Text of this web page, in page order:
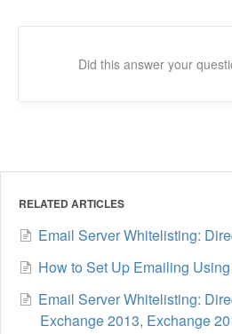
Did this answer your
RELATED ARTICLES
Email Server Whitelisting:
How to Set Up Emailing
Email Server Whitelisting:
Exchange 2013, Exchange